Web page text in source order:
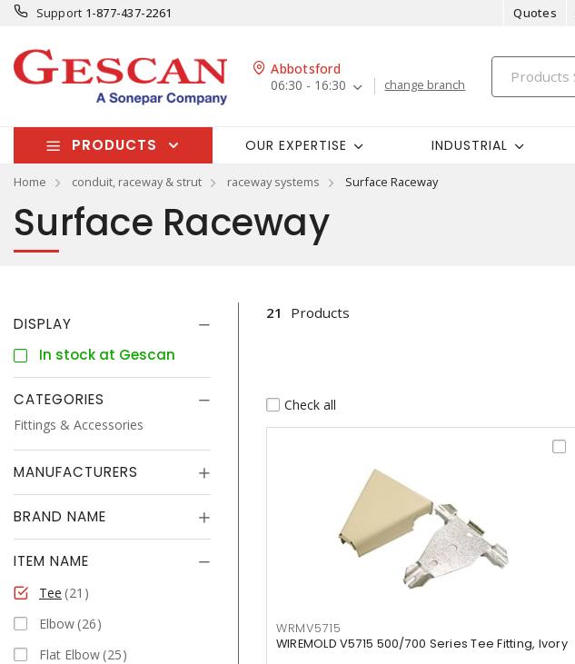
Support 1-877-437-2261 Quotes
Abbotsford
06:30 - 16:30
change branch
PRODUCTS OUR EXPERTISE INDUSTRIAL
Home conduit, raceway & strut raceway systems Surface Raceway
Surface Raceway
DISPLAY
In stock at Gescan
CATEGORIES
Fittings & Accessories
MANUFACTURERS
BRAND NAME
ITEM NAME
Tee 21
Elbow 26
Flat Elbow 25
21 Products
Check all
WRMV5715
WIREMOLD V5715 500/700 Series Tee Fitting, Ivory